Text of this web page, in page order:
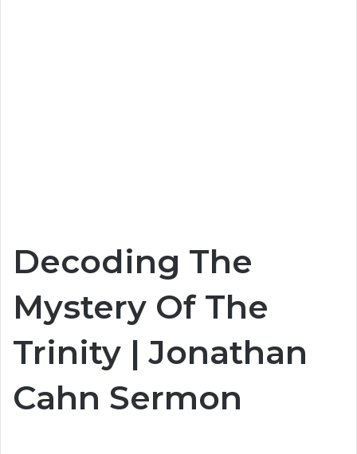
Decoding The
Mystery Of The
Trinity | Jonathan
Cahn Sermon